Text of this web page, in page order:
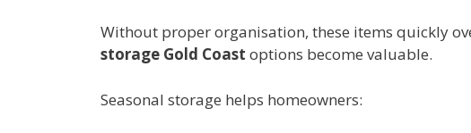
Without proper organisation, these items quickly
storage Gold Coast options become valuable.
Seasonal storage helps homeowners: